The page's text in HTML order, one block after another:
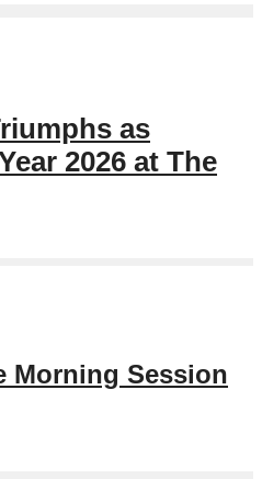
as
2026 at The
Morning Session